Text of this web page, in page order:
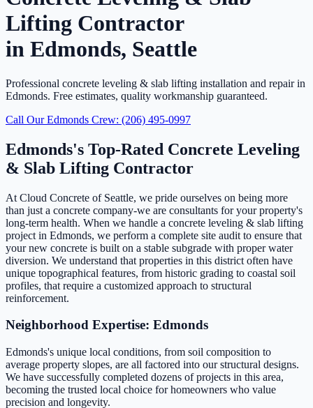
Lifting Contractor
in Edmonds, Seattle
Professional concrete leveling & slab lifting installation and repair in
Edmonds. Free estimates, quality workmanship guaranteed.
Call Our Edmonds Crew: (206) 495-0997
Edmonds's Top-Rated Concrete Leveling
& Slab Lifting Contractor
At Cloud Concrete of Seattle, we pride ourselves on being more
than just a concrete company-we are consultants for your property's
long-term health. When we handle a concrete leveling & slab lifting
project in Edmonds, we perform a complete site audit to ensure that
your new concrete is built on a stable subgrade with proper water
diversion. We understand that properties in this district often have
unique topographical features, from historic grading to coastal soil
profiles, that require a customized approach to structural
reinforcement.
Neighborhood Expertise: Edmonds
Edmonds's unique local conditions, from soil composition to
average property slopes, are all factored into our structural designs.
We have successfully completed dozens of projects in this area,
becoming the trusted local choice for homeowners who value
precision and longevity.